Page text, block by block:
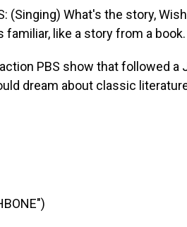
(Singing) What's the story,
like a story from a book.
PBS show that followed a
dream about classic